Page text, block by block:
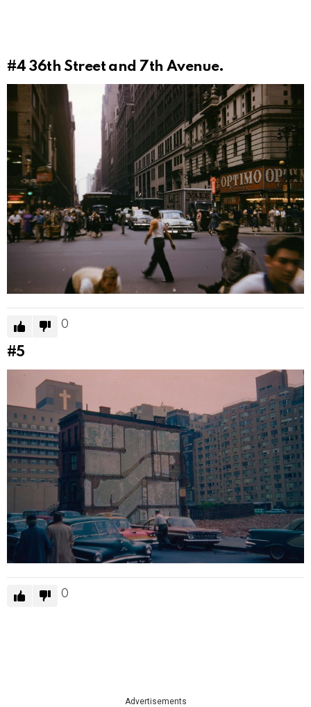
#436th Street and 7th Avenue.
0
#5
0
Advertisements